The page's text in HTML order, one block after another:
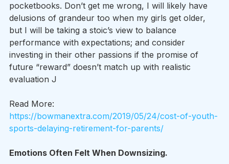
pocketbooks. Don’t get me wrong, I will likely have
delusions of grandeur too when my girls get older,
but I will be taking a stoic’s view to balance
performance with expectations; and consider
investing in their other passions if the promise of
future “reward” doesn’t match up with realistic
evaluation J
Read More:
https://bowmanextra.com/2019/05/24/cost-of-youth-
sports-delaying-retirement-for-parents/
Emotions Often Felt When Downsizing.